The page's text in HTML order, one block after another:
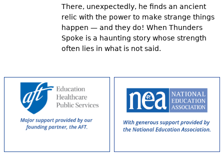
There, unexpectedly, he finds an ancient
relic with the power to make strange things
happen — and they do! When Thunders
Spoke is a haunting story whose strength
often lies in what is not said.